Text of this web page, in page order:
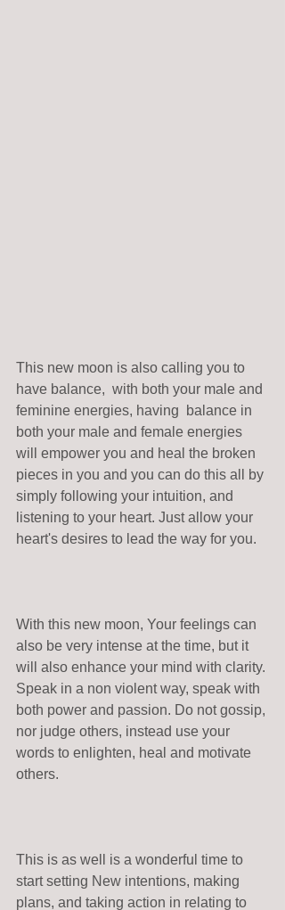
This new moon is also calling you to
have balance,  with both your male and
feminine energies, having  balance in
both your male and female energies
will empower you and heal the broken
pieces in you and you can do this all by
simply following your intuition, and
listening to your heart. Just allow your
heart's desires to lead the way for you.
With this new moon, Your feelings can
also be very intense at the time, but it
will also enhance your mind with clarity.
Speak in a non violent way, speak with
both power and passion. Do not gossip,
nor judge others, instead use your
words to enlighten, heal and motivate
others.
This is as well is a wonderful time to
start setting New intentions, making
plans, and taking action in relating to